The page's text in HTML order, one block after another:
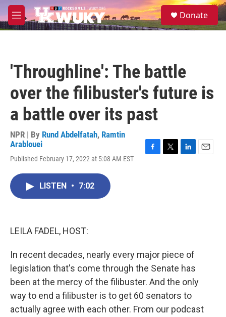
Skip to main content
M
e
S
e
Donate
'Throughline': The battle
over the filibuster's future is
a battle over its past
NPR | By Rund Abdelfatah, Ramtin
Arablouei
Published February 17, 2022 at 5:08 AM EST
LISTEN • 7:02
LEILA FADEL, HOST:
In recent decades, nearly every major piece of
legislation that's come through the Senate has
been at the mercy of the filibuster. And the only
way to end a filibuster is to get 60 senators to
actually agree with each other. From our podcast